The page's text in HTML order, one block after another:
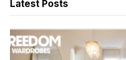
Latest Posts